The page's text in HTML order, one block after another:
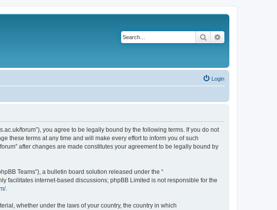
Search
Login
forum”), you agree to be legally bound by the following terms. If you do not
these terms at any time and will make every effort to inform you of such
after changes are made constitutes your agreement to be legally bound by
Teams”), a bulletin board solution released under the “
facilitates internet-based discussions; phpBB Limited is not responsible for the
.
whether under the laws of your country, the country in which